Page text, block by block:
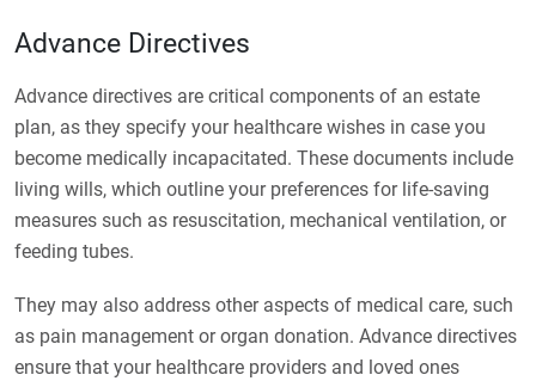
Advance Directives
Advance directives are critical components of an estate
plan, as they specify your healthcare wishes in case you
become medically incapacitated. These documents include
living wills, which outline your preferences for life-saving
measures such as resuscitation, mechanical ventilation, or
feeding tubes.
They may also address other aspects of medical care, such
as pain management or organ donation. Advance directives
ensure that your healthcare providers and loved ones